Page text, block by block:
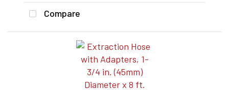
Compare